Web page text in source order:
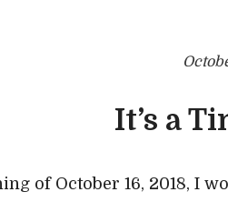
It’s a
of October 16, 2018, I